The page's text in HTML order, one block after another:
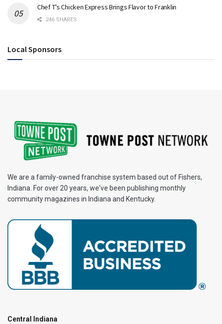
Chef T’s Chicken Express Brings Flavor to Franklin
246 SHARES
Local Sponsors
We are a family-owned franchise system based out of Fishers,
Indiana. For over 20 years, we've been publishing monthly
community magazines in Indiana and Kentucky.
Central Indiana